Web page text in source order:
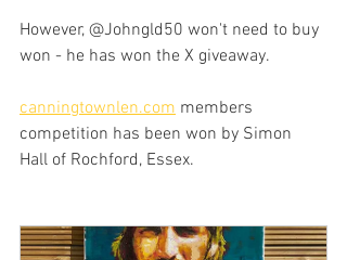
However, @Johngld50 won't need to buy
won - he has won the X giveaway.
canningtownlen.com members
competition has been won by Simon
Hall of Rochford, Essex.